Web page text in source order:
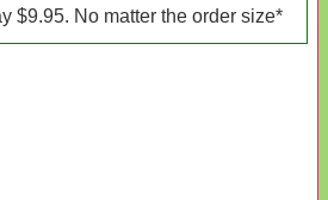
$9.95. No matter the order size*